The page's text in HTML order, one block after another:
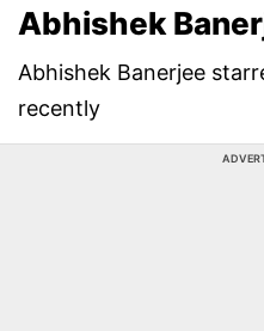
Abhishek
Abhishek Banerjee
recently